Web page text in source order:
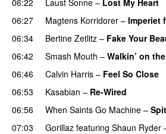
06:27
Magtens Korridorer – Imperiet
06:34
Bertine Zetlitz – Fake Your
06:42
Smash Mouth – Walkin’ on
06:46
Calvin Harris – Feel So Close
06:53
Kasabian – Re-Wired
06:56
When Saints Go Machine –
07:03
Gorillaz featuring Shaun Ryder